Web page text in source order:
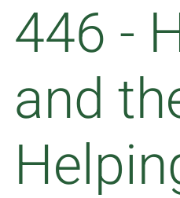
446 -
and